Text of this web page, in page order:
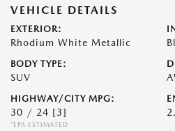
VEHICLE DETAILS
EXTERIOR:
Rhodium White Metallic
BODY TYPE:
SUV
HIGHWAY/CITY MPG:
30 / 24 [3]
*EPA ESTIMATED